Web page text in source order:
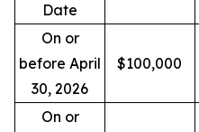
Date
On or
before April
30, 2026
$100,000
On or